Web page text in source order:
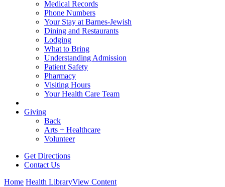
Medical Records
Phone Numbers
Your Stay at Barnes-Jewish
Dining and Restaurants
Lodging
What to Bring
Understanding Admission
Patient Safety
Pharmacy
Visiting Hours
Your Health Care Team
Giving
Back
Arts + Healthcare
Volunteer
Get Directions
Contact Us
Home Health LibraryView Content